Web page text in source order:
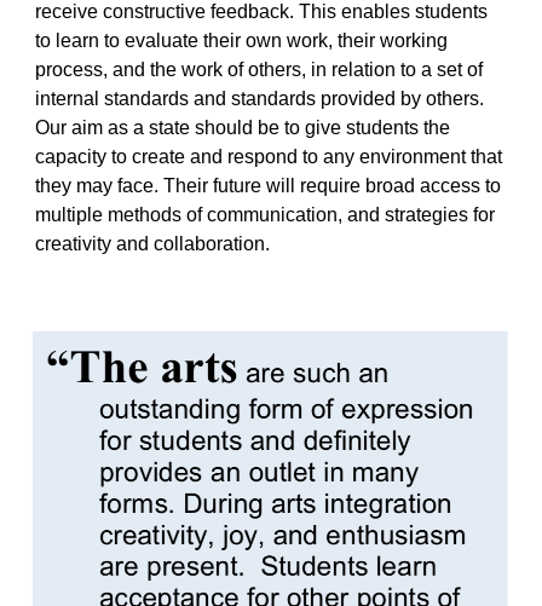
receive constructive feedback. This enables students
to learn to evaluate their own work, their working
process, and the work of others, in relation to a set of
internal standards and standards provided by others.
Our aim as a state should be to give students the
capacity to create and respond to any environment that
they may face. Their future will require broad access to
multiple methods of communication, and strategies for
creativity and collaboration.